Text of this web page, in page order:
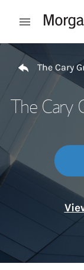
Open mobile
Return to Nav
The Cary
The Cary